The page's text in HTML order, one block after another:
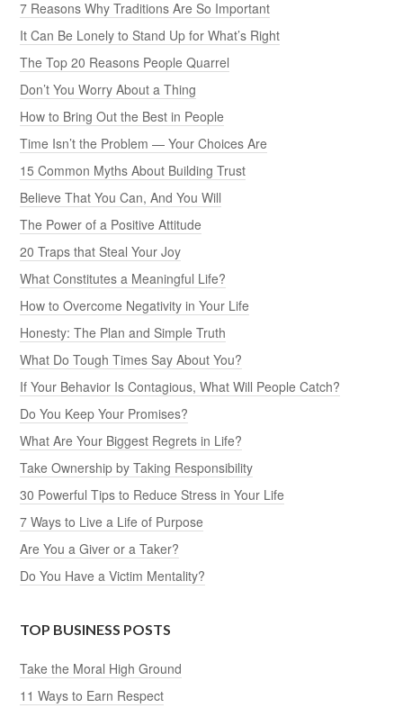
7 Reasons Why Traditions Are So Important
It Can Be Lonely to Stand Up for What’s Right
The Top 20 Reasons People Quarrel
Don’t You Worry About a Thing
How to Bring Out the Best in People
Time Isn’t the Problem — Your Choices Are
15 Common Myths About Building Trust
Believe That You Can, And You Will
The Power of a Positive Attitude
20 Traps that Steal Your Joy
What Constitutes a Meaningful Life?
How to Overcome Negativity in Your Life
Honesty: The Plan and Simple Truth
What Do Tough Times Say About You?
If Your Behavior Is Contagious, What Will People Catch?
Do You Keep Your Promises?
What Are Your Biggest Regrets in Life?
Take Ownership by Taking Responsibility
30 Powerful Tips to Reduce Stress in Your Life
7 Ways to Live a Life of Purpose
Are You a Giver or a Taker?
Do You Have a Victim Mentality?
TOP BUSINESS POSTS
Take the Moral High Ground
11 Ways to Earn Respect